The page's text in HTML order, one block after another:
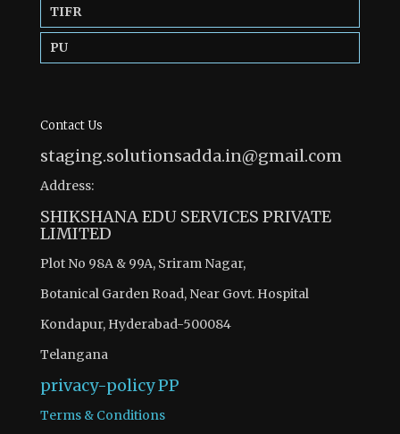
TIFR
PU
Contact Us
staging.solutionsadda.in@gmail.com
Address:
SHIKSHANA EDU SERVICES PRIVATE
LIMITED
Plot No 98A & 99A, Sriram Nagar,
Botanical Garden Road, Near Govt. Hospital
Kondapur, Hyderabad-500084
Telangana
privacy-policyPP
Terms & Conditions